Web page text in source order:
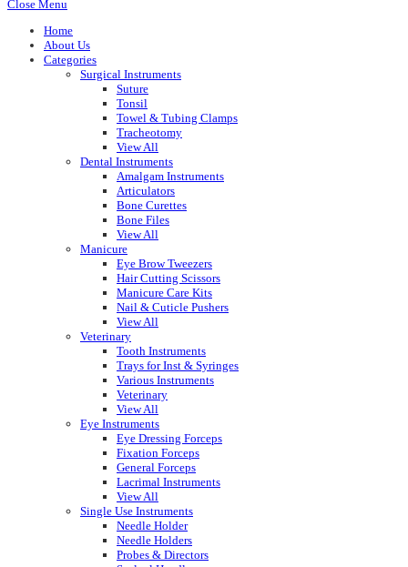
Close Menu
Home
About Us
Categories
Surgical Instruments
Suture
Tonsil
Towel & Tubing Clamps
Tracheotomy
View All
Dental Instruments
Amalgam Instruments
Articulators
Bone Curettes
Bone Files
View All
Manicure
Eye Brow Tweezers
Hair Cutting Scissors
Manicure Care Kits
Nail & Cuticle Pushers
View All
Veterinary
Tooth Instruments
Trays for Inst & Syringes
Various Instruments
Veterinary
View All
Eye Instruments
Eye Dressing Forceps
Fixation Forceps
General Forceps
Lacrimal Instruments
View All
Single Use Instruments
Needle Holder
Needle Holders
Probes & Directors